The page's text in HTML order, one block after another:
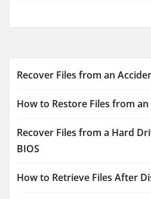
Recover Files from an
How to Restore Files from
Recover Files from a Hard
BIOS
How to Retrieve Files After